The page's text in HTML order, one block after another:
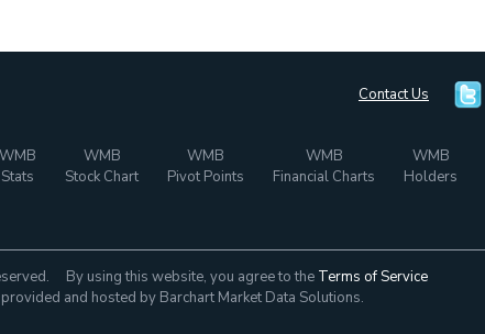
Contact Us
WMB
Stats
WMB
Stock Chart
WMB
Pivot Points
WMB
Financial Charts
WMB
Holders
By using this website, you agree to the Terms of Service
and hosted by Barchart Market Data Solutions.